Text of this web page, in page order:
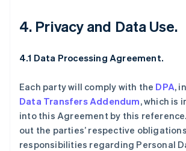
4. Privacy and Data Use.
4.1 Data Processing Agreement.
Each party will comply with the DPA,
Data Transfers Addendum, which is
into this Agreement by this
out the parties’ respective
responsibilities regarding Personal